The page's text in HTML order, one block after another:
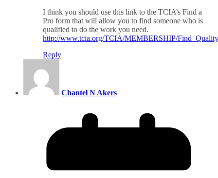
I think you should use this link to the TCIA’s Find a
Pro form that will allow you to find someone who is
qualified to do the work you need.
http://www.tcia.org/TCIA/MEMBERSHIP/
Reply
Chantel N Akers